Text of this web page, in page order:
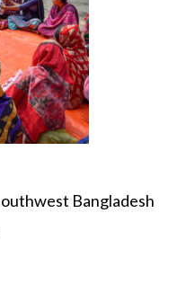
Bangladesh